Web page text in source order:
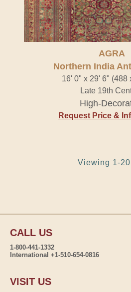
AGRA
Northern India
16' 0" x 29' 6" (488
Late 19th
High-
Request Price &
Viewing 1-
CALL US
1-800-441-1332
International +1-510-654-0816
VISIT US